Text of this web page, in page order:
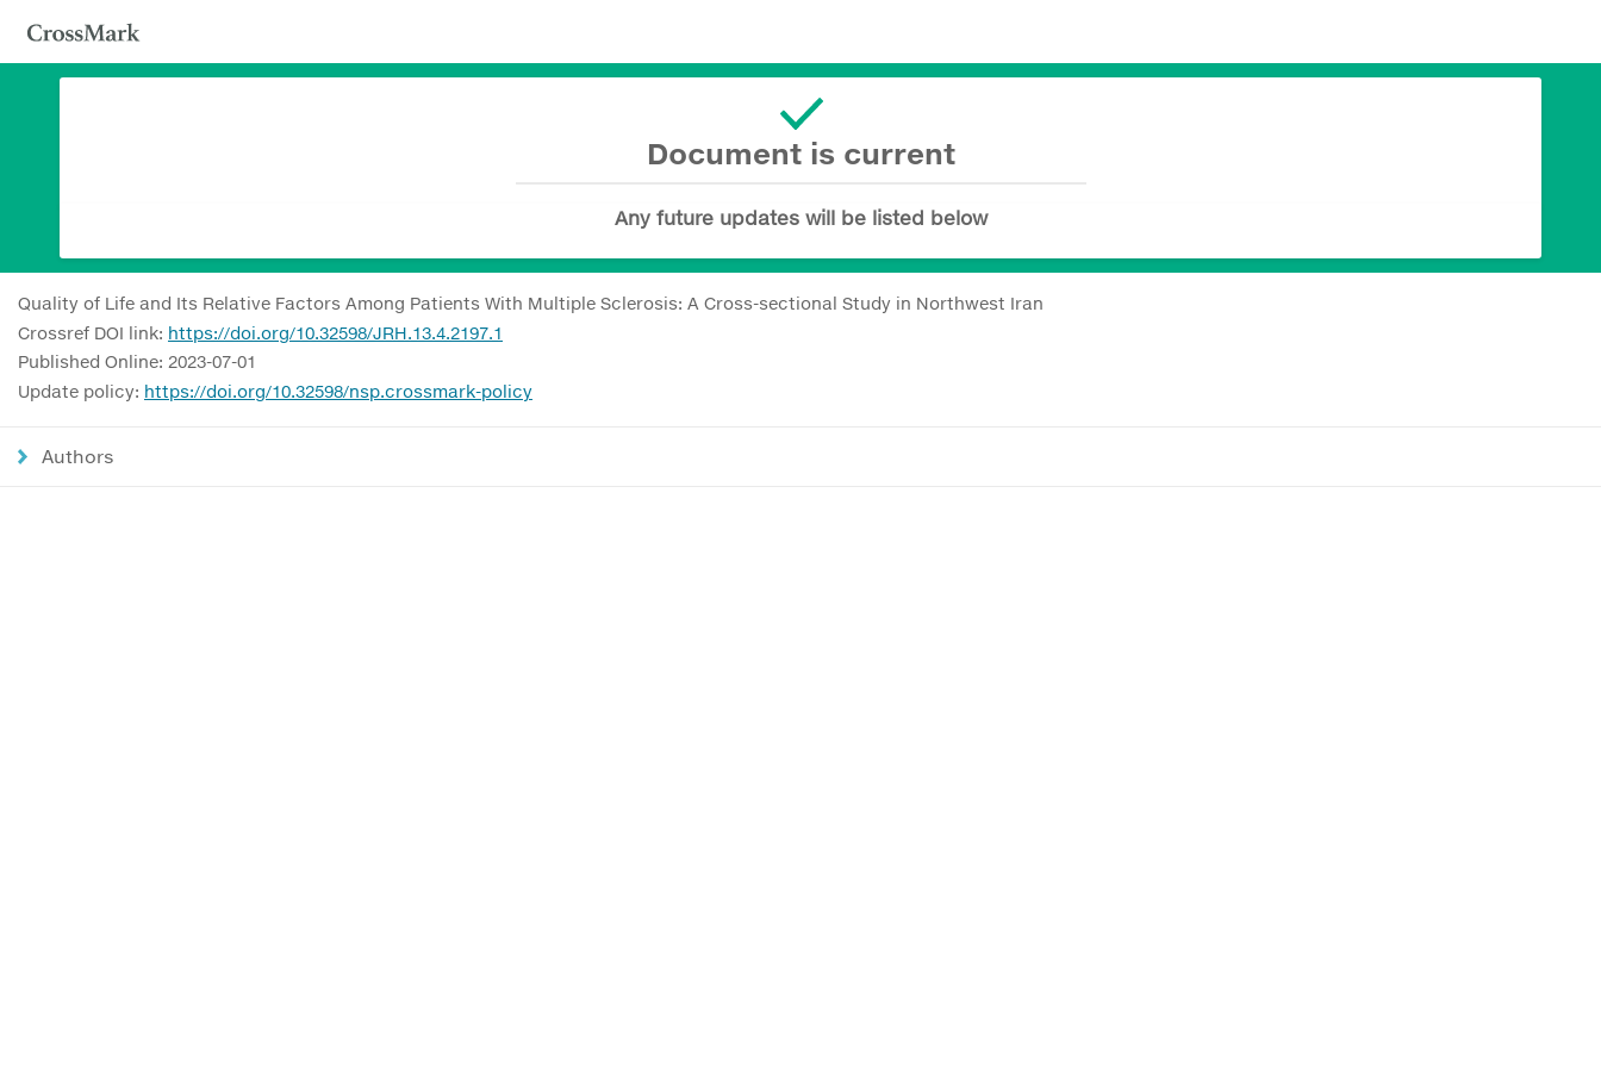
Document is current
Any future updates will be listed below
Quality of Life and Its Relative Factors Among Patients With Multiple Sclerosis: A Cross-sectional Study in Northwest Iran
Crossref DOI link: https://doi.org/10.32598/JRH.13.4.2197.1
Published Online: 2023-07-01
Update policy: https://doi.org/10.32598/nsp.crossmark-policy
Authors